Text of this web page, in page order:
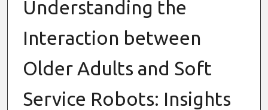
Understanding the
Interaction between
Older Adults and Soft
Service Robots: Insights